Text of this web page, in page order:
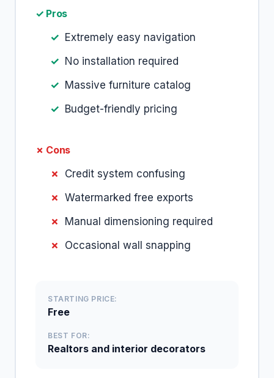
✓ Pros
Extremely easy navigation
No installation required
Massive furniture catalog
Budget-friendly pricing
✗ Cons
Credit system confusing
Watermarked free exports
Manual dimensioning required
Occasional wall snapping
STARTING PRICE:
Free
BEST FOR:
Realtors and interior decorators